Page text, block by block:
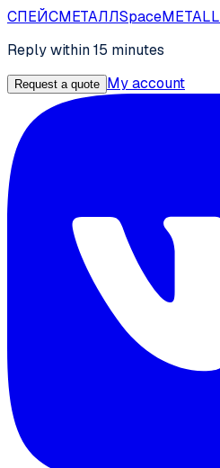
СПЕЙСМЕТАЛЛSpaceMETALL
Reply within 15 minutes
Request a quote My account